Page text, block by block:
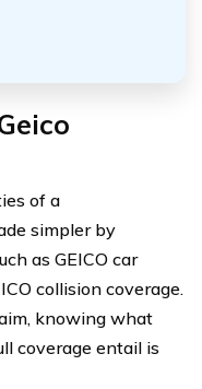
of a
simpler by
as GEICO car
collision coverage.
knowing what
coverage entail is